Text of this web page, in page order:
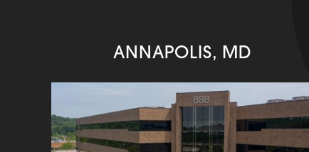
ANNAPOLIS, MD